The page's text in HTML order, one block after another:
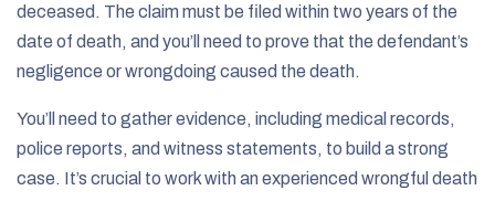
deceased. The claim must be filed within two years of the
date of death, and you’ll need to prove that the defendant’s
negligence or wrongdoing caused the death.
You’ll need to gather evidence, including medical records,
police reports, and witness statements, to build a strong
case. It’s crucial to work with an experienced wrongful death